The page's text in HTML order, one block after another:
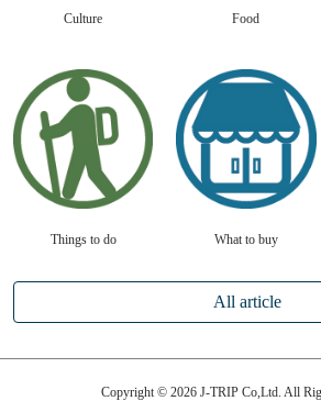
Culture Food
Things to do What to buy
All article
Copyright © 2026 J-TRIP Co,Ltd. All